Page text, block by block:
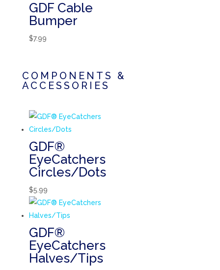
GDF Cable
Bumper
$7.99
COMPONENTS &
ACCESSORIES
GDF®
EyeCatchers
Circles/Dots
$5.99
GDF®
EyeCatchers
Halves/Tips